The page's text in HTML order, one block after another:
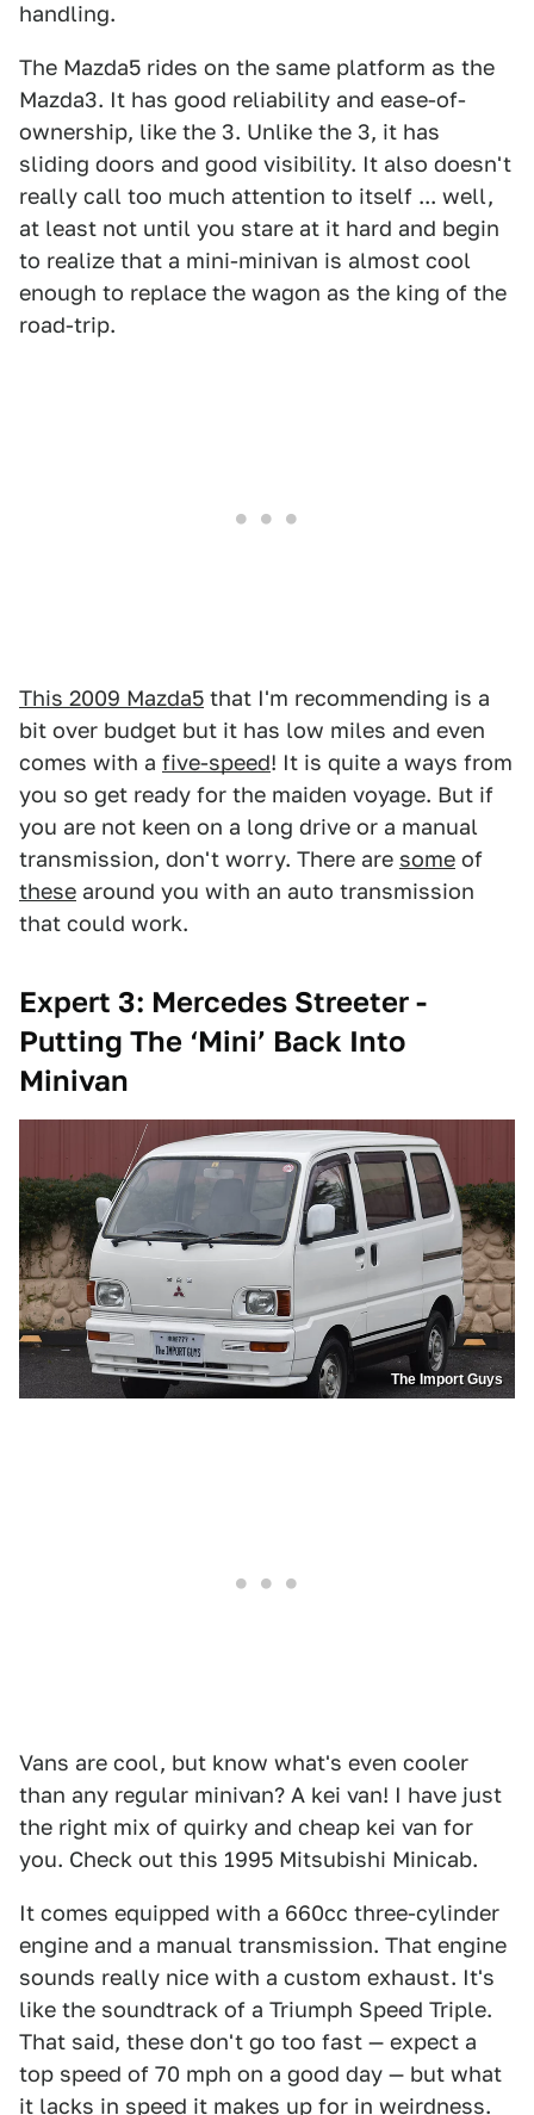
handling.
The Mazda5 rides on the same platform as the
Mazda3. It has good reliability and ease-of-
ownership, like the 3. Unlike the 3, it has
sliding doors and good visibility. It also doesn't
really call too much attention to itself ... well,
at least not until you stare at it hard and begin
to realize that a mini-minivan is almost cool
enough to replace the wagon as the king of the
road-trip.
This 2009 Mazda5 that I'm recommending is a
bit over budget but it has low miles and even
comes with a five-speed! It is quite a ways from
you so get ready for the maiden voyage. But if
you are not keen on a long drive or a manual
transmission, don't worry. There are some of
these around you with an auto transmission
that could work.
Expert 3: Mercedes Streeter -
Putting The ‘Mini’ Back Into
Minivan
The Import Guys
Vans are cool, but know what's even cooler
than any regular minivan? A kei van! I have just
the right mix of quirky and cheap kei van for
you. Check out this 1995 Mitsubishi Minicab.
It comes equipped with a 660cc three-cylinder
engine and a manual transmission. That engine
sounds really nice with a custom exhaust. It's
like the soundtrack of a Triumph Speed Triple.
That said, these don't go too fast — expect a
top speed of 70 mph on a good day — but what
it lacks in speed it makes up for in weirdness.